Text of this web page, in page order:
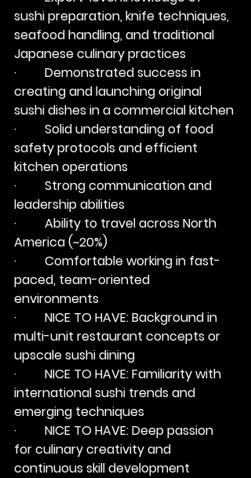
sushi preparation, knife techniques,
seafood handling, and traditional
Japanese culinary practices
·         Demonstrated success in
creating and launching original
sushi dishes in a commercial kitchen
·         Solid understanding of food
safety protocols and efficient
kitchen operations
·         Strong communication and
leadership abilities
·         Ability to travel across North
America (~20%)
·         Comfortable working in fast-
paced, team-oriented
environments
·         NICE TO HAVE: Background in
multi-unit restaurant concepts or
upscale sushi dining
·         NICE TO HAVE: Familiarity with
international sushi trends and
emerging techniques
·         NICE TO HAVE: Deep passion
for culinary creativity and
continuous skill development